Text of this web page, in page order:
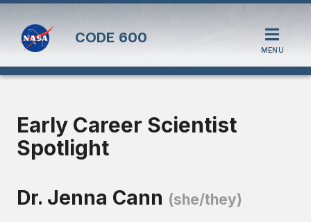
CODE 600
MENU
Early Career Scientist
Spotlight
Dr. Jenna Cann (she/they)